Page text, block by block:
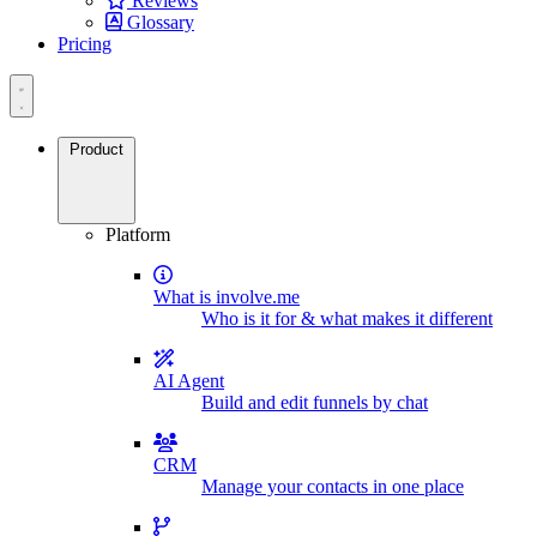
Glossary
Pricing
Product
Platform
What is involve.me
Who is it for & what makes it different
AI Agent
Build and edit funnels by chat
CRM
Manage your contacts in one place